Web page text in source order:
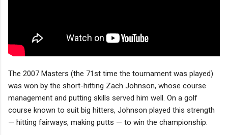
The 2007 Masters (the 71st time the tournament was played)
was won by the short-hitting Zach Johnson, whose course
management and putting skills served him well. On a golf
course known to suit big hitters, Johnson played this strength
— hitting fairways, making putts — to win the championship.